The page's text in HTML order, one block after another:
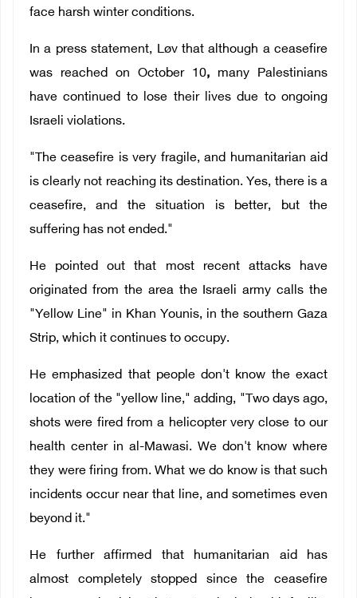
face harsh winter conditions.
In a press statement, Løv that although a ceasefire
was reached on October 10, many Palestinians
have continued to lose their lives due to ongoing
Israeli violations.
"The ceasefire is very fragile, and humanitarian aid
is clearly not reaching its destination. Yes, there is a
ceasefire, and the situation is better, but the
suffering has not ended."
He pointed out that most recent attacks have
originated from the area the Israeli army calls the
"Yellow Line" in Khan Younis, in the southern Gaza
Strip, which it continues to occupy.
He emphasized that people don't know the exact
location of the "yellow line," adding, "Two days ago,
shots were fired from a helicopter very close to our
health center in al-Mawasi. We don't know where
they were firing from. What we do know is that such
incidents occur near that line, and sometimes even
beyond it."
He further affirmed that humanitarian aid has
almost completely stopped since the ceasefire